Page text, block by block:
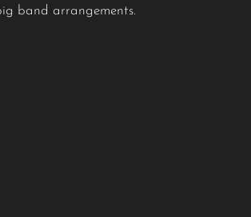
band arrangements.